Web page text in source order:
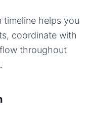
helps you
coordinate with
throughout